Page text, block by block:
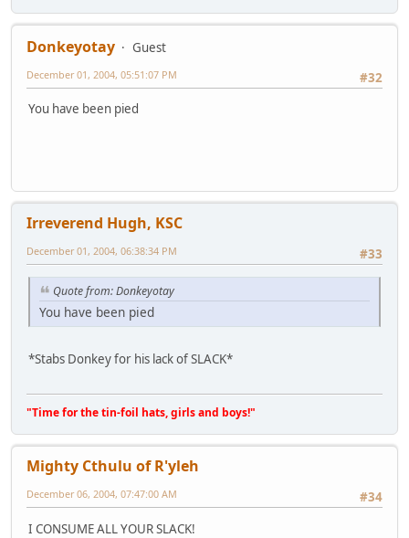
Donkeyotay
Guest
#32
December 01, 2004, 05:51:07 PM
You have been pied
Irreverend Hugh, KSC
#33
December 01, 2004, 06:38:34 PM
Quote from: Donkeyotay
You have been pied
*Stabs Donkey for his lack of SLACK*
"Time for the tin-foil hats, girls and boys!"
Mighty Cthulu of R'yleh
#34
December 06, 2004, 07:47:00 AM
I CONSUME ALL YOUR SLACK!